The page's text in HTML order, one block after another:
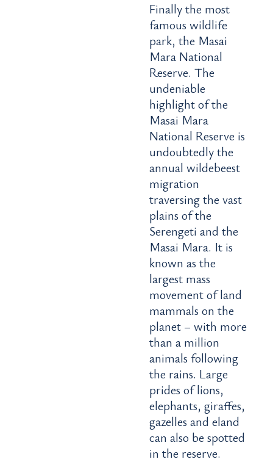
Finally the most
famous wildlife
park, the Masai
Mara National
Reserve. The
undeniable
highlight of the
Masai Mara
National Reserve is
undoubtedly the
annual wildebeest
migration
traversing the vast
plains of the
Serengeti and the
Masai Mara. It is
known as the
largest mass
movement of land
mammals on the
planet – with more
than a million
animals following
the rains. Large
prides of lions,
elephants, giraffes,
gazelles and eland
can also be spotted
in the reserve.